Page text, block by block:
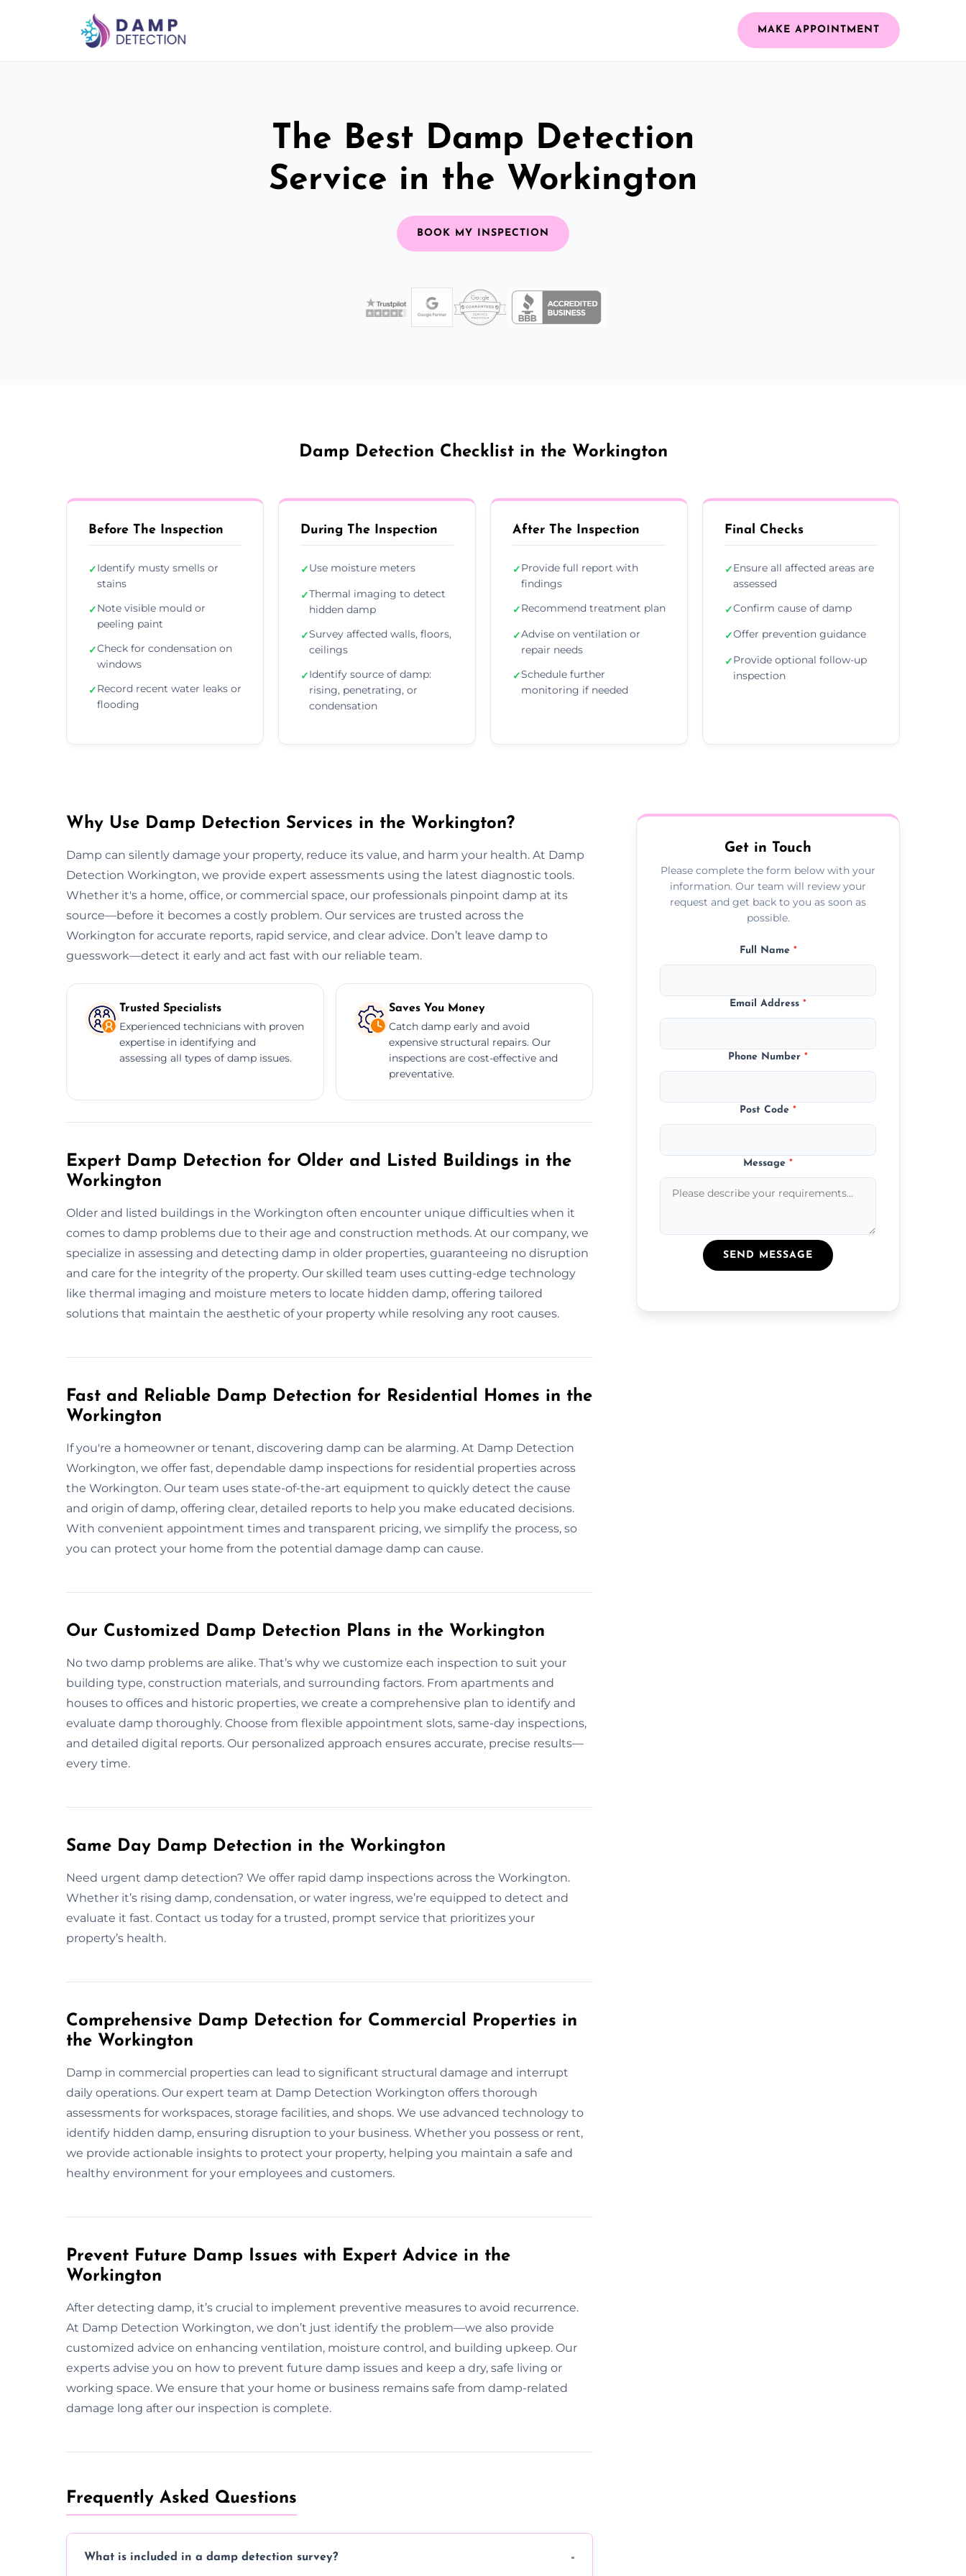
MAKE APPOINTMENT
The Best Damp Detection
Service in the Workington
BOOK MY INSPECTION
Damp Detection Checklist in the Workington
Before The Inspection
✓Identify musty smells or
stains
✓Note visible mould or
peeling paint
✓Check for condensation on
windows
✓Record recent water leaks or
flooding
During The Inspection
✓Use moisture meters
✓Thermal imaging to detect
hidden damp
✓Survey affected walls, floors,
ceilings
✓Identify source of damp:
rising, penetrating, or
condensation
After The Inspection
✓Provide full report with
findings
✓Recommend treatment plan
✓Advise on ventilation or
repair needs
✓Schedule further
monitoring if needed
Final Checks
✓Ensure all affected areas are
assessed
✓Confirm cause of damp
✓Offer prevention guidance
✓Provide optional follow-up
inspection
Why Use Damp Detection Services in the Workington?
Damp can silently damage your property, reduce its value, and harm your health. At Damp
Detection Workington, we provide expert assessments using the latest diagnostic tools.
Whether it's a home, office, or commercial space, our professionals pinpoint damp at its
source—before it becomes a costly problem. Our services are trusted across the
Workington for accurate reports, rapid service, and clear advice. Don’t leave damp to
guesswork—detect it early and act fast with our reliable team.
Trusted Specialists
Experienced technicians with proven
expertise in identifying and
assessing all types of damp issues.
Saves You Money
Catch damp early and avoid
expensive structural repairs. Our
inspections are cost-effective and
preventative.
Expert Damp Detection for Older and Listed Buildings in the
Workington
Older and listed buildings in the Workington often encounter unique difficulties when it
comes to damp problems due to their age and construction methods. At our company, we
specialize in assessing and detecting damp in older properties, guaranteeing no disruption
and care for the integrity of the property. Our skilled team uses cutting-edge technology
like thermal imaging and moisture meters to locate hidden damp, offering tailored
solutions that maintain the aesthetic of your property while resolving any root causes.
Fast and Reliable Damp Detection for Residential Homes in the
Workington
If you're a homeowner or tenant, discovering damp can be alarming. At Damp Detection
Workington, we offer fast, dependable damp inspections for residential properties across
the Workington. Our team uses state-of-the-art equipment to quickly detect the cause
and origin of damp, offering clear, detailed reports to help you make educated decisions.
With convenient appointment times and transparent pricing, we simplify the process, so
you can protect your home from the potential damage damp can cause.
Our Customized Damp Detection Plans in the Workington
No two damp problems are alike. That’s why we customize each inspection to suit your
building type, construction materials, and surrounding factors. From apartments and
houses to offices and historic properties, we create a comprehensive plan to identify and
evaluate damp thoroughly. Choose from flexible appointment slots, same-day inspections,
and detailed digital reports. Our personalized approach ensures accurate, precise results—
every time.
Same Day Damp Detection in the Workington
Need urgent damp detection? We offer rapid damp inspections across the Workington.
Whether it’s rising damp, condensation, or water ingress, we’re equipped to detect and
evaluate it fast. Contact us today for a trusted, prompt service that prioritizes your
property’s health.
Comprehensive Damp Detection for Commercial Properties in
the Workington
Damp in commercial properties can lead to significant structural damage and interrupt
daily operations. Our expert team at Damp Detection Workington offers thorough
assessments for workspaces, storage facilities, and shops. We use advanced technology to
identify hidden damp, ensuring disruption to your business. Whether you possess or rent,
we provide actionable insights to protect your property, helping you maintain a safe and
healthy environment for your employees and customers.
Prevent Future Damp Issues with Expert Advice in the
Workington
After detecting damp, it’s crucial to implement preventive measures to avoid recurrence.
At Damp Detection Workington, we don’t just identify the problem—we also provide
customized advice on enhancing ventilation, moisture control, and building upkeep. Our
experts advise you on how to prevent future damp issues and keep a dry, safe living or
working space. We ensure that your home or business remains safe from damp-related
damage long after our inspection is complete.
Frequently Asked Questions
What is included in a damp detection survey?
Get in Touch
Please complete the form below with your
information. Our team will review your
request and get back to you as soon as
possible.
Full Name *
Email Address*
Phone Number*
Post Code*
Message*
SEND MESSAGE